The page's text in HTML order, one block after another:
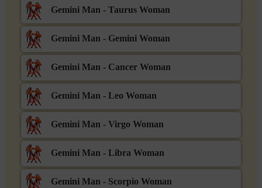
Gemini Man - Taurus Woman
Gemini Man - Gemini Woman
Gemini Man - Cancer Woman
Gemini Man - Leo Woman
Gemini Man - Virgo Woman
Gemini Man - Libra Woman
Gemini Man - Scorpio Woman